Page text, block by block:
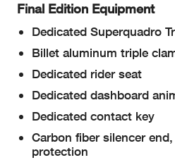
Final Edition Equipment
Dedicated Superquadro
Billet aluminum triple
Dedicated rider seat
Dedicated dashboard
Dedicated contact key
Carbon fiber silencer
protection